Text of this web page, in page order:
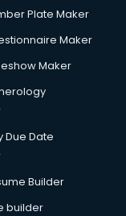
Plate Maker
Maker
Maker
Due Date
Builder
builder